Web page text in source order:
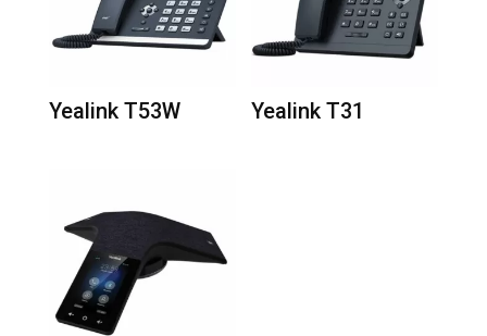
Yealink T53W Yealink T31